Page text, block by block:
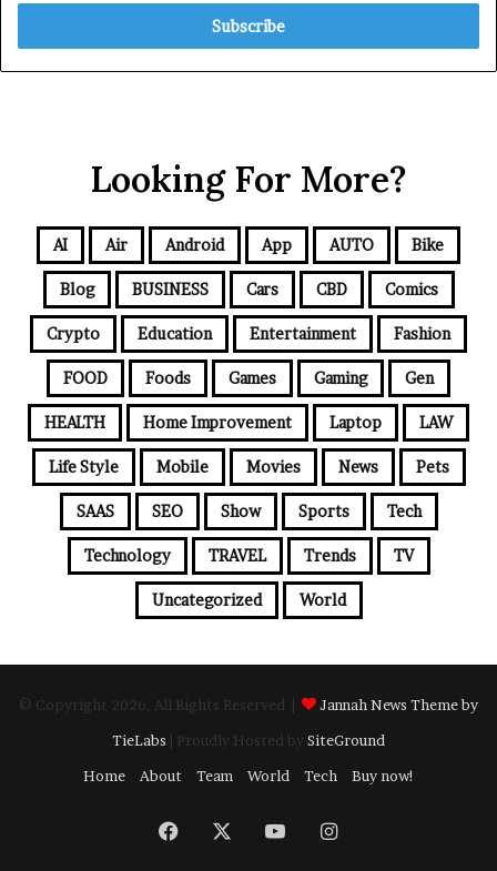
Looking For More?
AI Air Android App AUTO Bike
Blog BUSINESS Cars CBD Comics
Crypto Education Entertainment Fashion
FOOD Foods Games Gaming Gen
HEALTH Home Improvement Laptop LAW
Life Style Mobile Movies News Pets
SAAS SEO Show Sports Tech
Technology TRAVEL Trends TV
Uncategorized World
© Copyright 2026, All Rights Reserved |
Jannah News Theme by
TieLabs | Proudly Hosted by SiteGround
Home
About Team World Tech Buy now!